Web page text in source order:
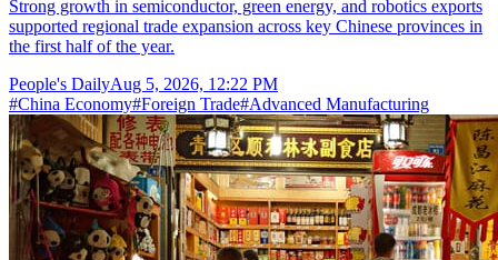
Strong growth in semiconductor, green energy, and robotics exports
supported regional trade expansion across key Chinese provinces in
the first half of the year.
People's DailyAug 5, 2026, 12:22 PM
#China Economy#Foreign Trade#Advanced Manufacturing